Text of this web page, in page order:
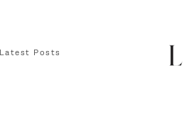
Latest Posts